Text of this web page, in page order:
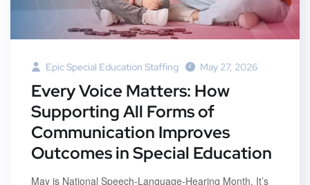
Epic Special Education Staffing May 27, 2026
Every Voice Matters: How
Supporting All Forms of
Communication Improves
Outcomes in Special Education
May is National Speech-Language-Hearing Month. It’s